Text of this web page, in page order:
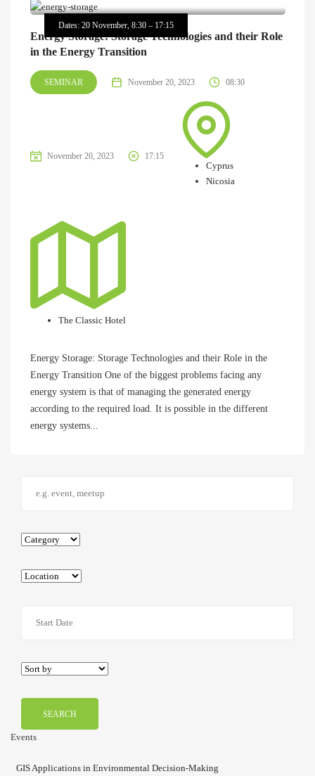
Dates: 20 November, 8:30 – 17:15
Energy Storage: Storage Technologies and their Role
in the Energy Transition
SEMINAR November 20, 2023 08:30
November 20, 2023 17:15
Cyprus
Nicosia
The Classic Hotel
Energy Storage: Storage Technologies and their Role in the
Energy Transition One of the biggest problems facing any
energy system is that of managing the generated energy
according to the required load. It is possible in the different
energy systems...
SEARCH
Events
GIS Applications in Environmental Decision-Making